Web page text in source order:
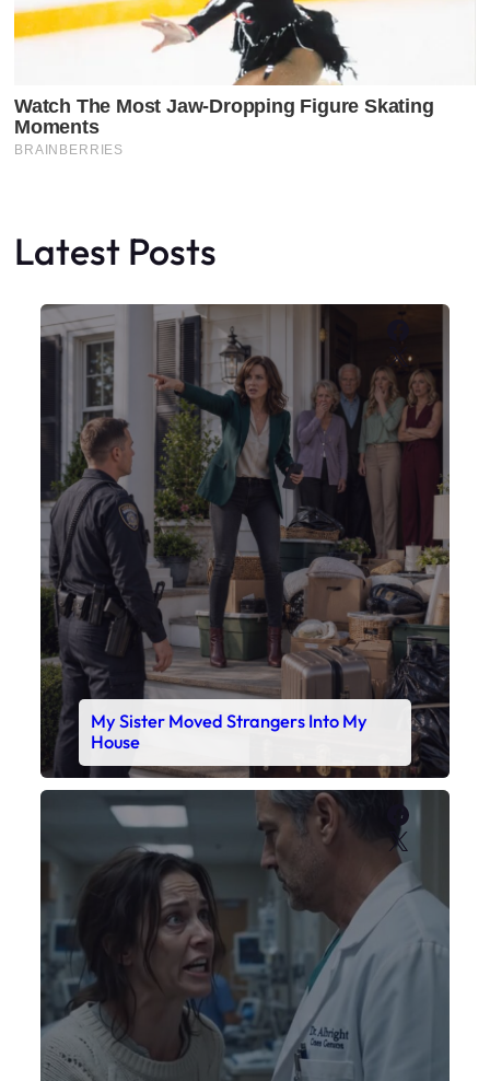
Latest Posts
X
My Sister Moved Strangers Into My
House
X